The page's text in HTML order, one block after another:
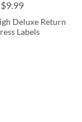
$9.99